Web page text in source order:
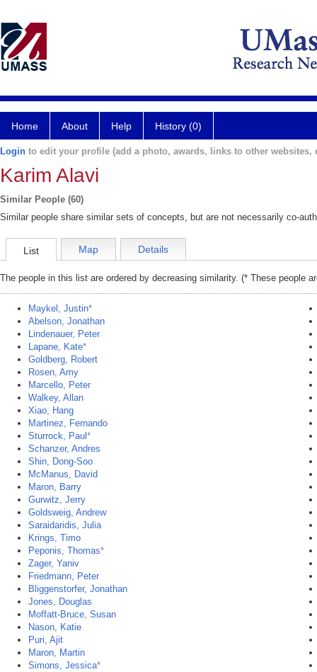
Home About Help History (0)
Login to edit your profile (add a photo, awards, links to other websites,
Karim Alavi
Similar People (60)
Similar people share similar sets of concepts, but are not necessarily co-
List Map Details
The people in this list are ordered by decreasing similarity. (* These people
Maykel, Justin*
Abelson, Jonathan
Lindenauer, Peter
Lapane, Kate*
Goldberg, Robert
Rosen, Amy
Marcello, Peter
Walkey, Allan
Xiao, Hang
Martinez, Fernando
Sturrock, Paul *
Schanzer, Andres
Shin, Dong-Soo
McManus, David
Maron, Barry
Gurwitz, Jerry
Goldsweig, Andrew
Saraidaridis, Julia
Krings, Timo
Peponis, Thomas*
Zager, Yaniv
Friedmann, Peter
Bliggenstorfer, Jonathan
Jones, Douglas
Moffatt-Bruce, Susan
Nason, Katie
Puri, Ajit
Maron, Martin
Simons, Jessica*